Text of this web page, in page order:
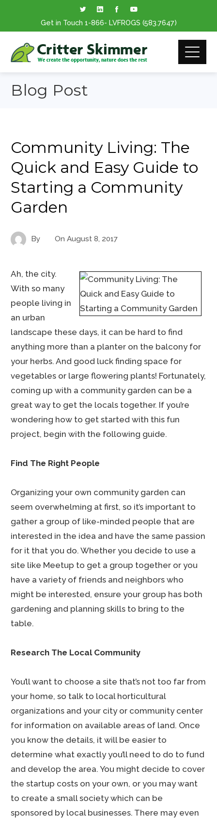
Get in Touch 1-866- LVFROGS (583.7647)
Blog Post
Community Living: The
Quick and Easy Guide to
Starting a Community
Garden
By OnAugust 8, 2017
Ah, the city.
With so many
people living in
an urban
landscape these days, it can be hard to find
anything more than a planter on the balcony for
your herbs. And good luck finding space for
vegetables or large flowering plants! Fortunately,
coming up with a community garden can be a
great way to get the locals together. If you’re
wondering how to get started with this fun
project, begin with the following guide.
Find The Right People
Organizing your own community garden can
seem overwhelming at first, so it’s important to
gather a group of like-minded people that are
interested in the idea and have the same passion
for it that you do. Whether you decide to use a
site like Meetup to get a group together or you
have a variety of friends and neighbors who
might be interested, ensure your group has both
gardening and planning skills to bring to the
table.
Research The Local Community
You’ll want to choose a site that’s not too far from
your home, so talk to local horticultural
organizations and your city or community center
for information on available areas of land. Once
you know the details, it will be easier to
determine what exactly you’ll need to do to fund
and develop the area. You might decide to cover
the startup costs on your own, or you may want
to create a small society which can be
sponsored by local businesses. There may even